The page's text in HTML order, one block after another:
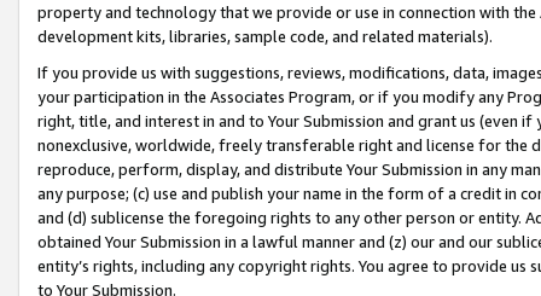
property and technology that we provide or use in connection with
development kits, libraries, sample code, and related materials).
If you provide us with suggestions, reviews, modifications, data,
your participation in the Associates Program, or if you modify any
right, title, and interest in and to Your Submission and grant us (even
nonexclusive, worldwide, freely transferable right and license for
reproduce, perform, display, and distribute Your Submission in any
any purpose; (c) use and publish your name in the form of a credit in
and (d) sublicense the foregoing rights to any other person or entity.
obtained Your Submission in a lawful manner and (z) our and our
entity’s rights, including any copyright rights. You agree to provide us
to Your Submission.